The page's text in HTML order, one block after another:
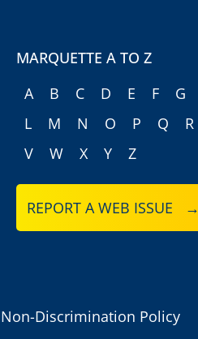
MARQUETTE A TO Z
A
B C D E F G
L
M N O P Q R
V
W X Y Z
REPORT A WEB ISSUE →
Non-Discrimination Policy